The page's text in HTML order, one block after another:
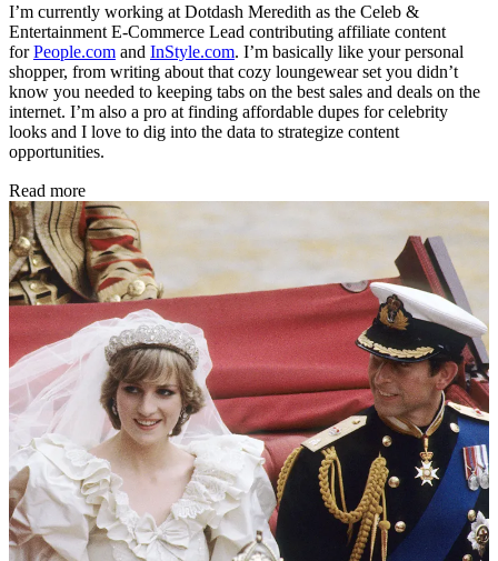
I’m currently working at Dotdash Meredith as the Celeb &
Entertainment E-Commerce Lead contributing affiliate content
forPeople.com and InStyle.com. I’m basically like your personal
shopper, from writing about that cozy loungewear set you didn’t
know you needed to keeping tabs on the best sales and deals on the
internet. I’m also a pro at finding affordable dupes for celebrity
looks and I love to dig into the data to strategize content
opportunities.
Read more